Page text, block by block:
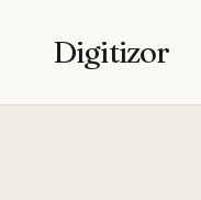
Digitizor